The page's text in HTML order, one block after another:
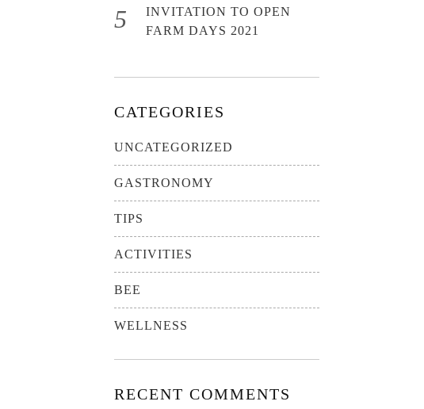
INVITATION TO OPEN
FARM DAYS 2021
CATEGORIES
UNCATEGORIZED
GASTRONOMY
TIPS
ACTIVITIES
BEE
WELLNESS
RECENT COMMENTS